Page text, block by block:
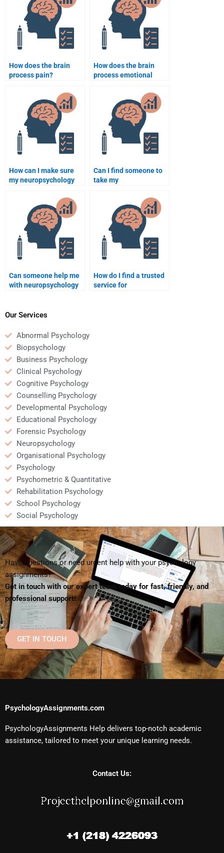
How does the brain
process pain?
How does the brain
process emotional
How can I make sure
my neuropsychology
plagiarism-free?
Can I find someone to
take my
homework test for me?
Can someone help me
with neuropsychology
How do I find a trusted
service for
Our Services
Abnormal Psychology
Biopsychology
Business Psychology
Clinical Psychology
Cognitive Psychology
Counselling Psychology
Developmental Psychology
Educational Psychology
Forensic Psychology
Neuropsychology
Organisational Psychology
Psychology
Psychometric & Quantitative
Rehabilitation Psychology
School Psychology
Social Psychology
Have questions or need urgent help with your psychology
assignments?
Get in touch with our expert team today for fast, friendly, and
professional support!
GET IN TOUCH
PsychologyAssignments.com
PsychologyAssignments Help delivers top-notch academic
assistance, tailored to meet your unique learning needs.
Contact Us: